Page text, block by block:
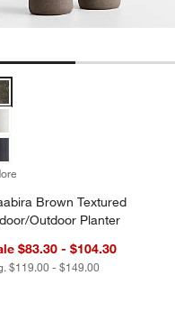
Brown Textured Indoor/
Brown Textured
Outdoor Planter
$83.30 - $104.30
$119.00 - $149.00